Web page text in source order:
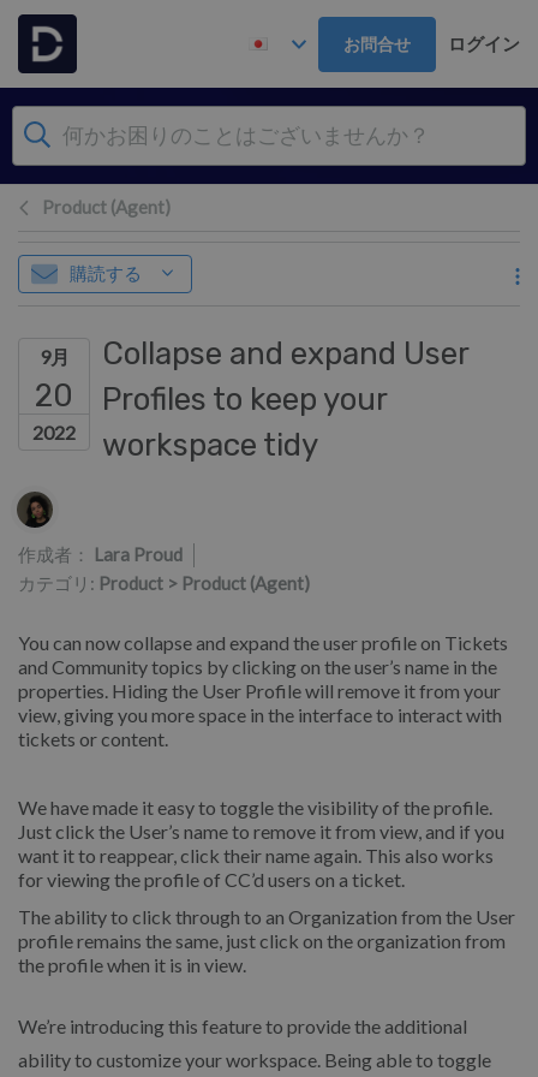
メインコンテンツへスキップ
お問合せ ログイン
Product (Agent)
購読する
9月
20
2022
Collapse and expand User
Profiles to keep your
workspace tidy
作成者一覧
作成者：
Lara Proud
カテゴリ: Product > Product (Agent)
You can now collapse and expand the user profile on Tickets
and Community topics by clicking on the user’s name in the
properties. Hiding the User Profile will remove it from your
view, giving you more space in the interface to interact with
tickets or content.
We have made it easy to toggle the visibility of the profile.
Just click the User’s name to remove it from view, and if you
want it to reappear, click their name again. This also works
for viewing the profile of CC’d users on a ticket.
The ability to click through to an Organization from the User
profile remains the same, just click on the organization from
the profile when it is in view.
We’re introducing this feature to provide the additional
ability to customize your workspace. Being able to toggle